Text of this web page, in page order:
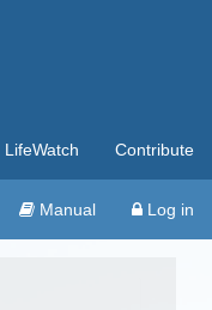
LifeWatch Contribute
Manual Log in